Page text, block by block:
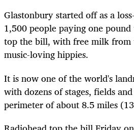
Glastonbury started off as a
1,500 people paying one
top the bill, with free milk
music-loving hippies.
It is now one of the world's
with dozens of stages, fields
perimeter of about 8.5 miles